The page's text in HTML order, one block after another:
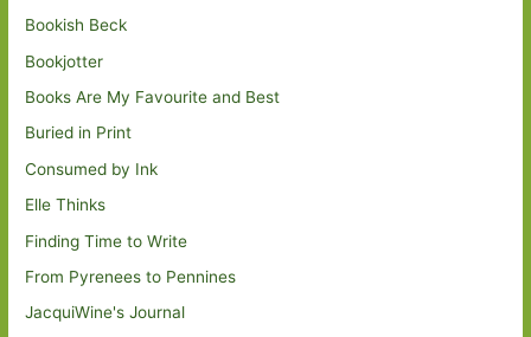
Bookish Beck
Bookjotter
Books Are My Favourite and Best
Buried in Print
Consumed by Ink
Elle Thinks
Finding Time to Write
From Pyrenees to Pennines
JacquiWine's Journal